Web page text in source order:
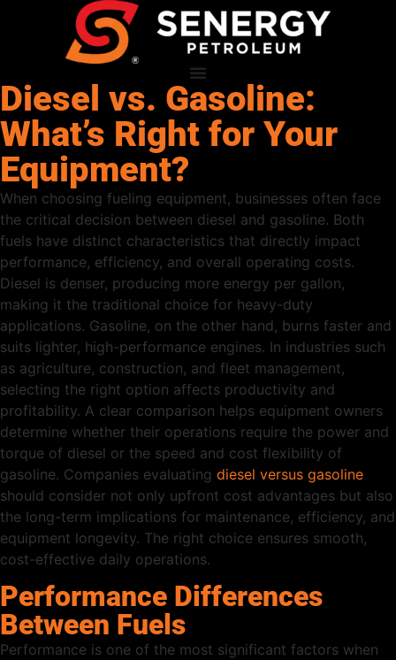
Diesel vs. Gasoline:
What’s Right for Your
Equipment?
When choosing fueling equipment, businesses often face
the critical decision between diesel and gasoline. Both
fuels have distinct characteristics that directly impact
performance, efficiency, and overall operating costs.
Diesel is denser, producing more energy per gallon,
making it the traditional choice for heavy-duty
applications. Gasoline, on the other hand, burns faster and
suits lighter, high-performance engines. In industries such
as agriculture, construction, and fleet management,
selecting the right option affects productivity and
profitability. A clear comparison helps equipment owners
determine whether their operations require the power and
torque of diesel or the speed and cost flexibility of
gasoline. Companies evaluating diesel versus gasoline
should consider not only upfront cost advantages but also
the long-term implications for maintenance, efficiency, and
equipment longevity. The right choice ensures smooth,
cost-effective daily operations.
Performance Differences
Between Fuels
Performance is one of the most significant factors when